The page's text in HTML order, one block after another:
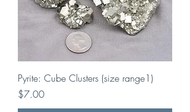
Pyrite: Cube Clusters (size range1)
Price
$7.00